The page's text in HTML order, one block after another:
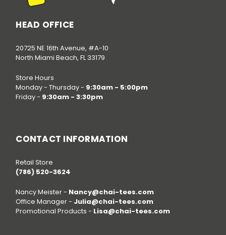
HEAD OFFICE
20725 NE 16th Avenue, #A-10
North Miami Beach, FL 33179
Store Hours
Monday - Thursday - 9:30am - 5:00pm
Friday - 9:30am - 3:30pm
CONTACT INFORMATION
Retail Store
(786) 520-3624
Nancy Meister - Nancy@chai-tees.com
Office Manager - Julia@chai-tees.com
Promotional Products - Lisa@chai-tees.com